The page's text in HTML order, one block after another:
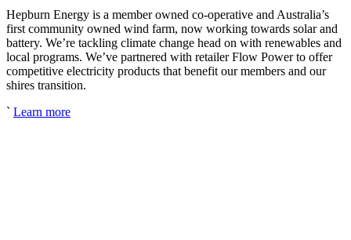
Hepburn Energy is a member owned co-operative and Australia’s
first community owned wind farm, now working towards solar and
battery. We’re tackling climate change head on with renewables and
local programs. We’ve partnered with retailer Flow Power to offer
competitive electricity products that benefit our members and our
shires transition.
` Learn more